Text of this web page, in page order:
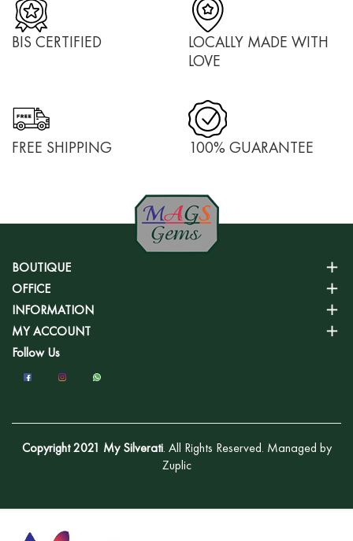
BIS CERTIFIED
LOCALLY MADE WITH
LOVE
FREE SHIPPING 100% GUARANTEE
BOUTIQUE
OFFICE
INFORMATION
MY ACCOUNT
Follow Us
Copyright 2021 My Silverati. All Rights Reserved. Managed by
Zuplic